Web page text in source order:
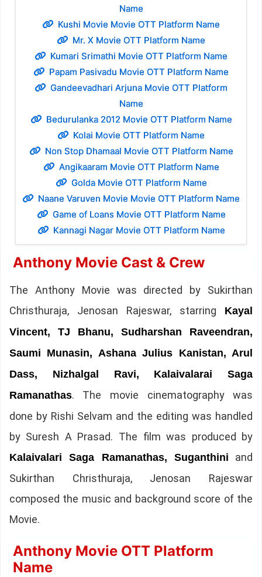
Name
Kushi Movie Movie OTT Platform Name
Mr. X Movie OTT Platform Name
Kumari Srimathi Movie OTT Platform Name
Papam Pasivadu Movie OTT Platform Name
Gandeevadhari Arjuna Movie OTT Platform
Name
Bedurulanka 2012 Movie OTT Platform Name
Kolai Movie OTT Platform Name
Non Stop Dhamaal Movie OTT Platform Name
Angikaaram Movie OTT Platform Name
Golda Movie OTT Platform Name
Naane Varuven Movie Movie OTT Platform Name
Game of Loans Movie OTT Platform Name
Kannagi Nagar Movie OTT Platform Name
Anthony Movie Cast & Crew
The Anthony Movie was directed by Sukirthan
Christhuraja, Jenosan Rajeswar, starring Kayal
Vincent, TJ Bhanu, Sudharshan Raveendran,
Saumi Munasin, Ashana Julius Kanistan, Arul
Dass, Nizhalgal Ravi, Kalaivalarai Saga
Ramanathas. The movie cinematography was
done by Rishi Selvam and the editing was handled
by Suresh A Prasad. The film was produced by
Kalaivalari Saga Ramanathas, Suganthini and
Sukirthan Christhuraja, Jenosan Rajeswar
composed the music and background score of the
Movie.
Anthony Movie OTT Platform
Name